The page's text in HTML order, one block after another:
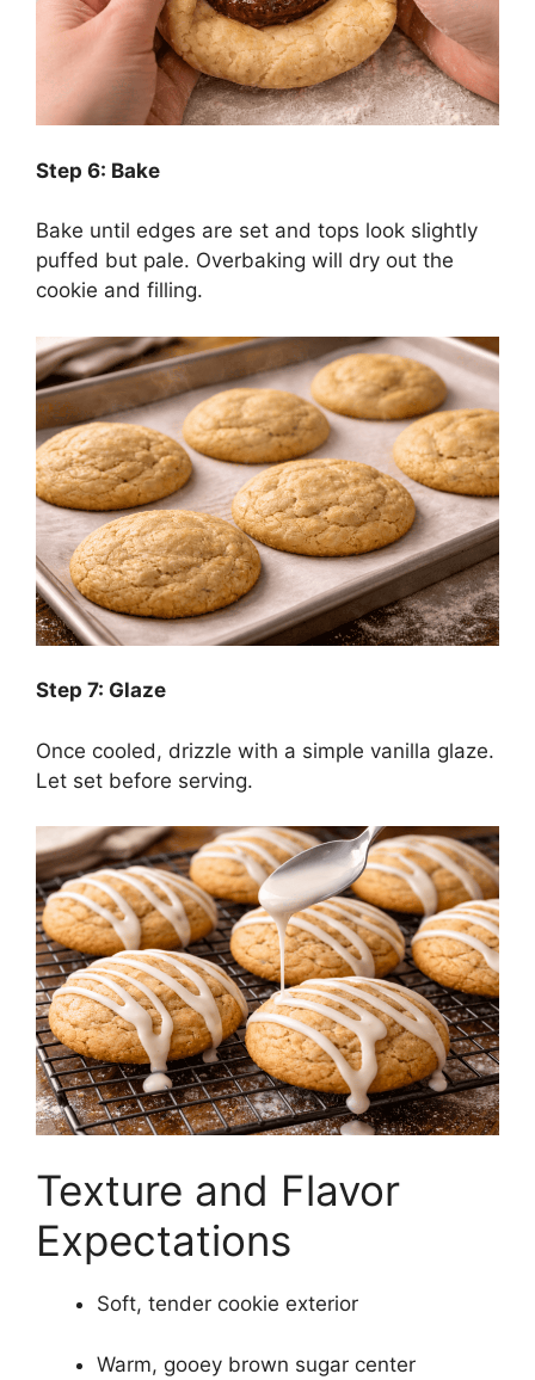
Step 6: Bake
Bake until edges are set and tops look slightly
puffed but pale. Overbaking will dry out the
cookie and filling.
Step 7: Glaze
Once cooled, drizzle with a simple vanilla glaze.
Let set before serving.
Texture and Flavor
Expectations
Soft, tender cookie exterior
Warm, gooey brown sugar center